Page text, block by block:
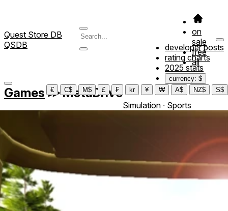
Quest Store DB
QSDB
on
sale
free
all
developer posts
rating charts
2025 stats
currency: $
€
C$ M$ £ ₣ kr ¥ ₩ A$ NZ$ S$
Games ≫MetaDrive
Simulation ∙ Sports